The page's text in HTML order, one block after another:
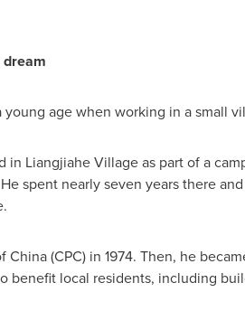
age when working in a small
in Liangjiahe Village as part of a
spent nearly seven years there
China(CPC) in 1974. Then, he
benefit local residents, including